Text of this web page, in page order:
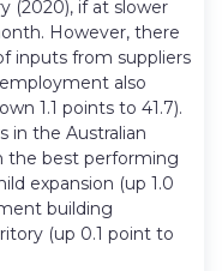
(2020), if at slower
However, there
inputs from suppliers
also
1.1 points to 41.7).
in the Australian
the best performing
expansion (up 1.0
building
(up 0.1 point to